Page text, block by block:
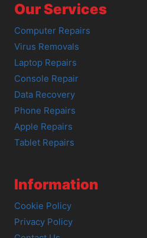
Our Services
Computer Repairs
Virus Removals
Laptop Repairs
Console Repair
Data Recovery
Phone Repairs
Apple Repairs
Tablet Repairs
Information
Cookie Policy
Privacy Policy